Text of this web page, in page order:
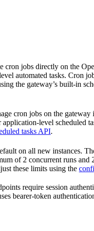
cron jobs directly on the
automated tasks. Cron
the gateway’s built-in
cron jobs on the gateway
application-level scheduled
tasks API.
on all new instances.
of 2 concurrent runs and
these limits using the
require session
bearer-token